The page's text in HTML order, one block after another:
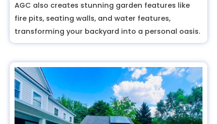
AGC also creates stunning garden features like
fire pits, seating walls, and water features,
transforming your backyard into a personal oasis.